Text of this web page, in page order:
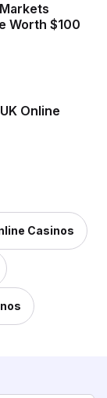
Worth $100
Online
Casinos